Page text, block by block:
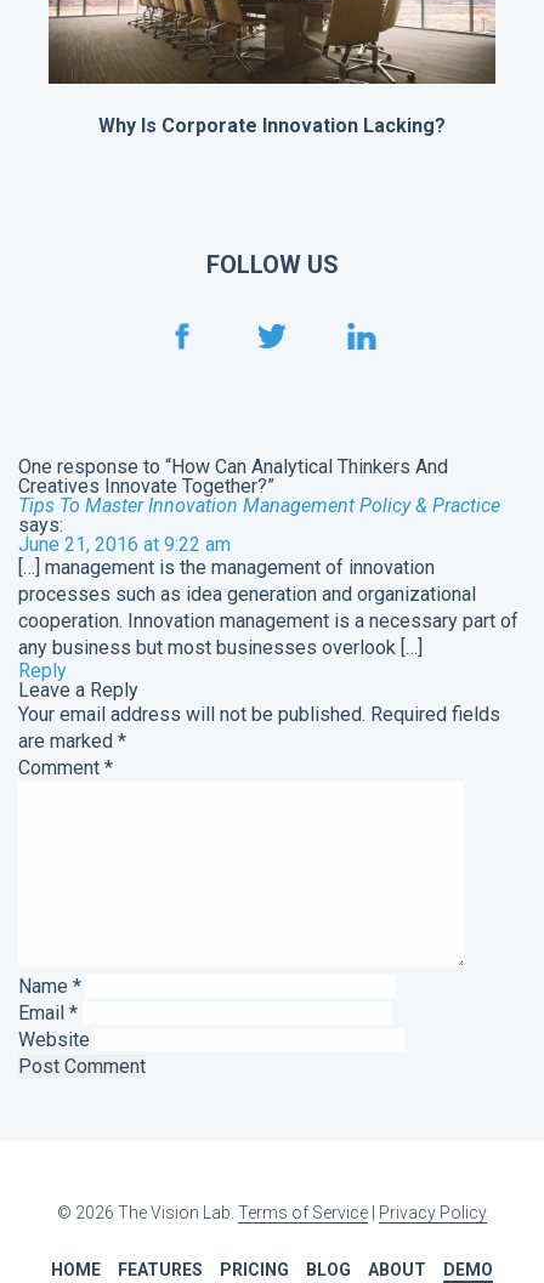
Why Is Corporate Innovation Lacking?
FOLLOW US
One response to “How Can Analytical Thinkers And
Creatives Innovate Together?”
Tips To Master Innovation Management Policy & Practice
says:
June 21, 2016 at 9:22 am
[…] management is the management of innovation
processes such as idea generation and organizational
cooperation. Innovation management is a necessary part of
any business but most businesses overlook […]
Reply
Leave a Reply
Your email address will not be published. Required fields
are marked *
Comment *
Name *
Email *
Website
© 2026 The Vision Lab. Terms of Service Privacy Policy
HOME FEATURES PRICING BLOG ABOUT DEMO